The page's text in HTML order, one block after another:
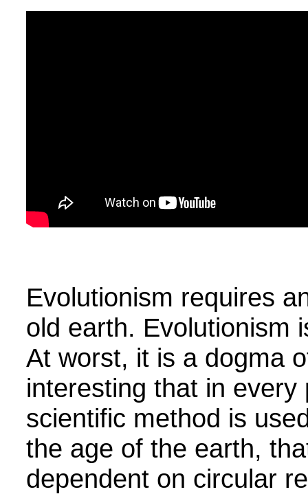
Evolutionism requires
old earth. Evolutionism
At worst, it is a dogma
interesting that in every
scientific method is
the age of the earth,
dependent on circular